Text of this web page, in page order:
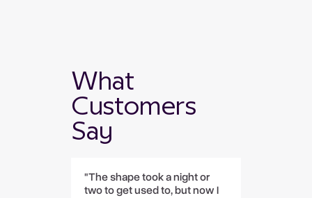
What
Customers
Say
"The shape took a night or
two to get used to, but now I